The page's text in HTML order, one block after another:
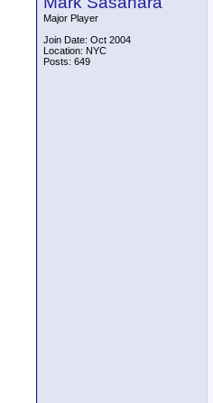
Major Player
Join Date: Oct 2004
Location: NYC
Posts: 649